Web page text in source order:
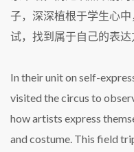
子，深深植根于学生心
试，找到属于自己的表达
In their unit on self-
visited the circus to
how artists express
and costume. This field